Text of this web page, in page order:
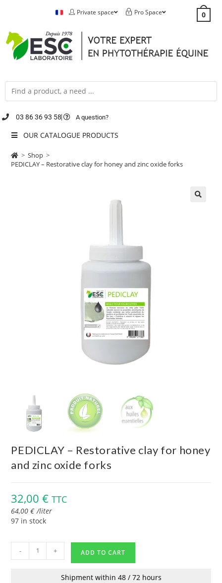
Private space Pro Space 0
03 86 36 93 58 A question?
OUR CATALOGUE PRODUCTS
> Shop >
PEDICLAY – Restorative clay for honey and zinc oxide forks
PEDICLAY – Restorative clay for honey
and zinc oxide forks
32,00€ TTC
64,00€ /liter
97 in stock
- + ADD TO CART
Shipment within 48 / 72 hours